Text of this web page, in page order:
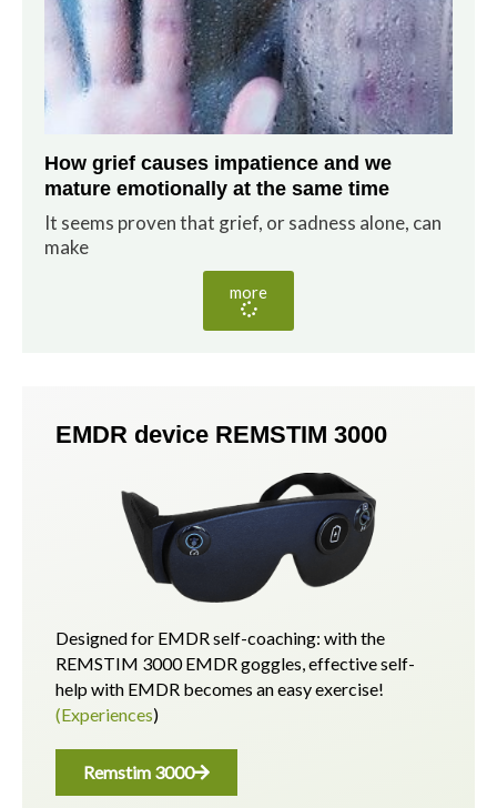
How grief causes impatience and we
mature emotionally at the same time
It seems proven that grief, or sadness alone, can
make
more
EMDR device REMSTIM 3000
Designed for EMDR self-coaching: with the
REMSTIM 3000 EMDR goggles, effective self-
help with EMDR becomes an easy exercise!
(Experiences)
Remstim 3000